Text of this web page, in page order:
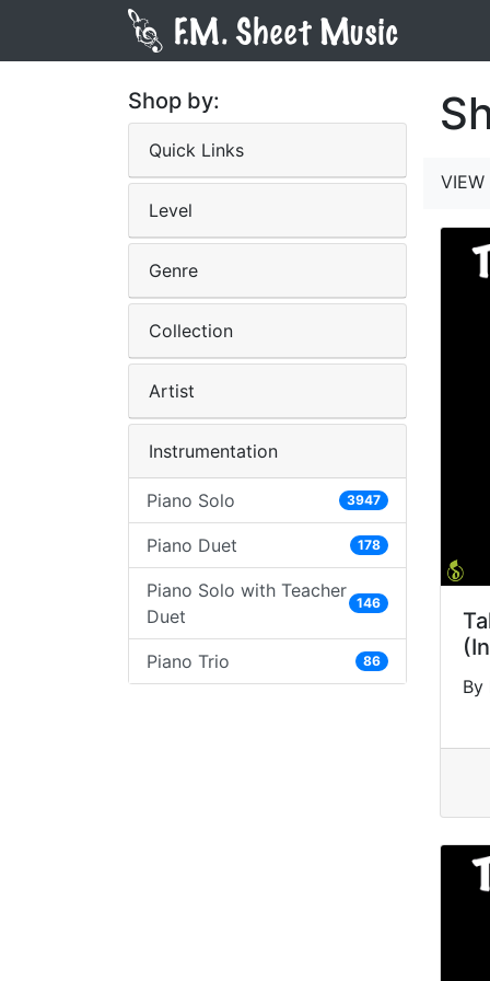
Shop by:
Quick Links
Level
Genre
Collection
Artist
Instrumentation
Piano Solo 3947
Piano Duet 178
Piano Solo with Teacher
Duet
146
Piano Trio 86
VIEW
By